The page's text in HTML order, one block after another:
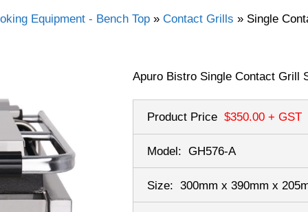
Equipment - Bench Top » Contact Grills » Single
Apuro Bistro Single Contact Grill
Product Price $350.00+ GST
Model: GH576-A
Size: 300mm x 390mm x